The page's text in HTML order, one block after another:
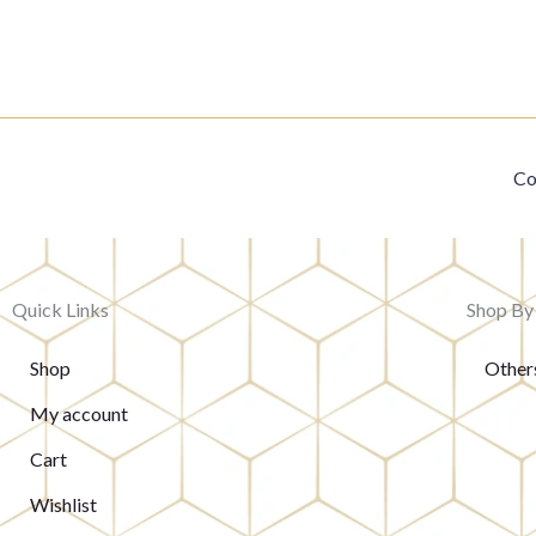
Quick Links
Shop
My account
Cart
Wishlist
Shop